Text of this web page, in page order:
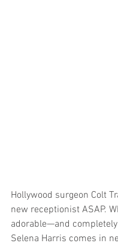
Hollywood surgeon Colt
new receptionist ASAP.
adorable—and
Selena Harris comes in